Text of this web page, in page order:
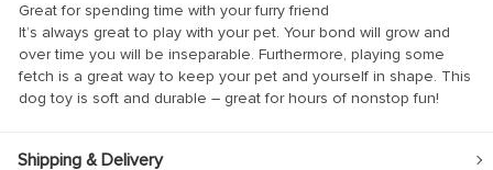
Great for spending time with your furry friend
It’s always great to play with your pet. Your bond will grow and
over time you will be inseparable. Furthermore, playing some
fetch is a great way to keep your pet and yourself in shape. This
dog toy is soft and durable – great for hours of nonstop fun!
Shipping & Delivery